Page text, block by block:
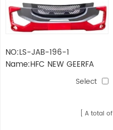
NO:LS-JAB-196-1
Name:HFC NEW GEERFA
2022 FRONT BumperSelect
A total of